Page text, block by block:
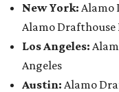
New York: Alamo
Alamo Drafthouse
Los Angeles:
Angeles
Austin: Alamo